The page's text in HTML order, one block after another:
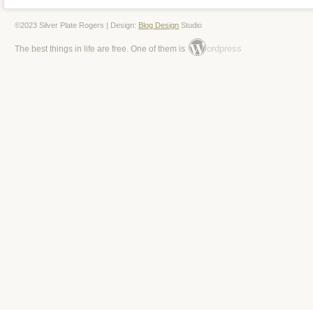
©2023 Silver Plate Rogers | Design: Blog Design Studio
The best things in life are free. One of them is ordpress